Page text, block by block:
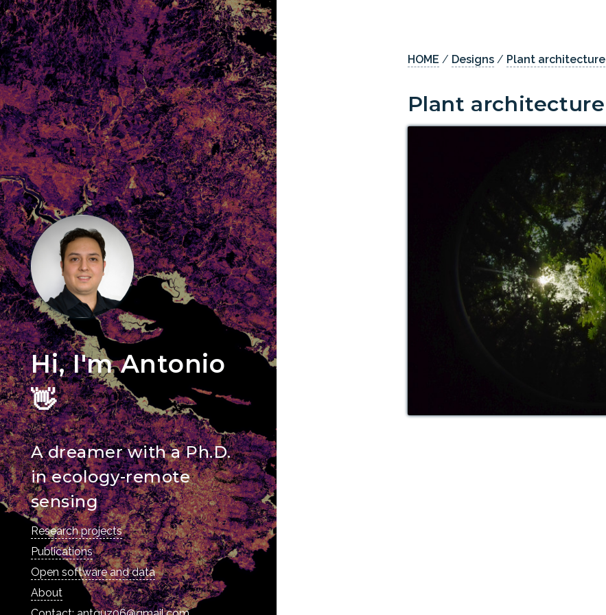
Hi, I'm Antonio
👋
A dreamer with a Ph.D.
in ecology-remote
sensing
Research projects
Publications
Open software and data
About
J. Antonio Guzmán Q.
HOME / Designs/ Plant architecture
Plant architecture